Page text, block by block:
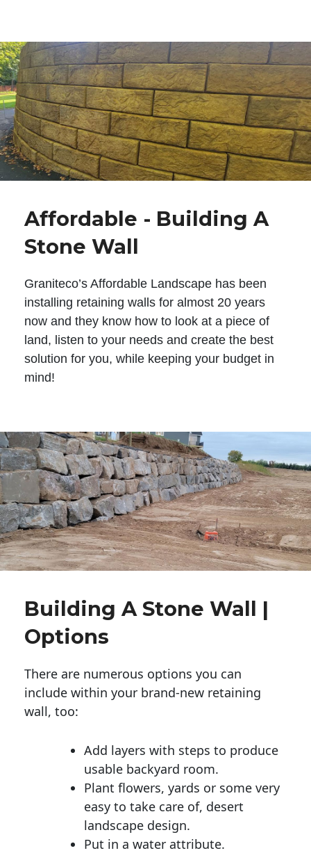
Affordable - Building A
Stone Wall
Graniteco’s Affordable Landscape has been
installing retaining walls for almost 20 years
now and they know how to look at a piece of
land, listen to your needs and create the best
solution for you, while keeping your budget in
mind!
Building A Stone Wall |
Options
There are numerous options you can
include within your brand-new retaining
wall, too:
Add layers with steps to produce
usable backyard room.
Plant flowers, yards or some very
easy to take care of, desert
landscape design.
Put in a water attribute.